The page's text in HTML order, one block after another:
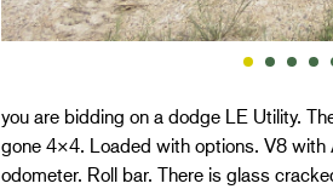
you are bidding on a dodge LE Utility.
gone 4×4. Loaded with options. V8
odometer. Roll bar. There is glass